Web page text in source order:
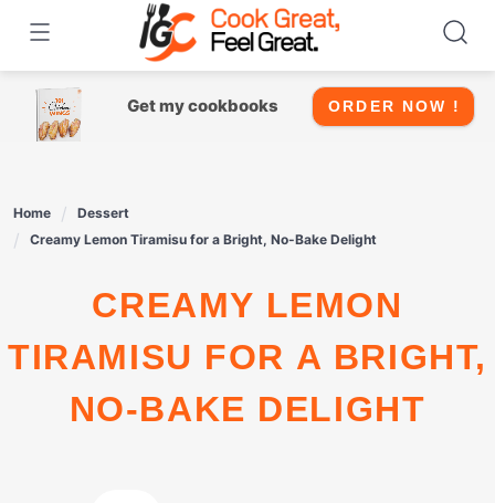
content
Get my cookbooks ORDER NOW !
Home
Dessert
Creamy Lemon Tiramisu for a Bright, No-Bake Delight
CREAMY LEMON
TIRAMISU FOR A BRIGHT,
NO-BAKE DELIGHT